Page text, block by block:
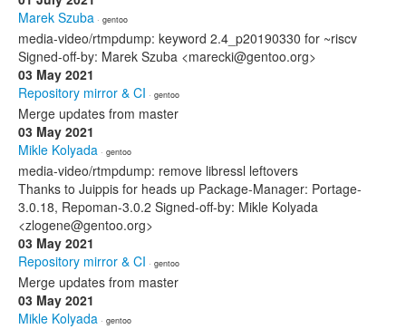
Marek Szuba · gentoo
media-video/rtmpdump: keyword 2.4_p20190330 for ~riscv
Signed-off-by: Marek Szuba <marecki@gentoo.org>
03 May 2021
Repository mirror & CI · gentoo
Merge updates from master
03 May 2021
Mikle Kolyada · gentoo
media-video/rtmpdump: remove libressl leftovers
Thanks to Juippis for heads up Package-Manager: Portage-
3.0.18, Repoman-3.0.2 Signed-off-by: Mikle Kolyada
<zlogene@gentoo.org>
03 May 2021
Repository mirror & CI · gentoo
Merge updates from master
03 May 2021
Mikle Kolyada · gentoo